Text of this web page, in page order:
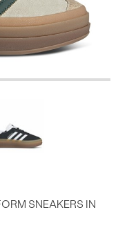
SNEAKERS IN